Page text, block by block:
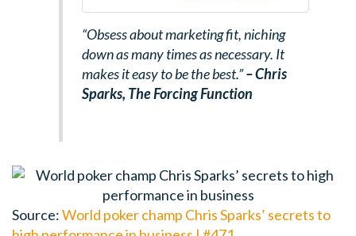
“Obsess about marketing fit, niching
down as many times as necessary. It
makes it easy to be the best.”– Chris
Sparks, The Forcing Function
Source:World poker champ Chris Sparks’ secrets to